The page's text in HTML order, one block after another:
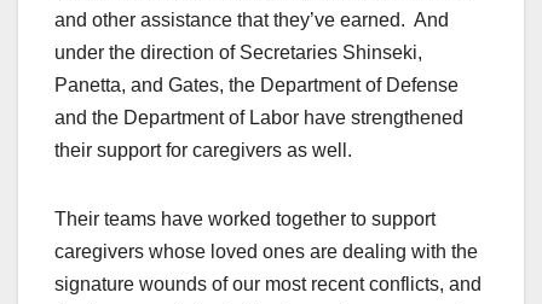
and other assistance that they’ve earned. And
under the direction of Secretaries Shinseki,
Panetta, and Gates, the Department of Defense
and the Department of Labor have strengthened
their support for caregivers as well.
Their teams have worked together to support
caregivers whose loved ones are dealing with the
signature wounds of our most recent conflicts, and